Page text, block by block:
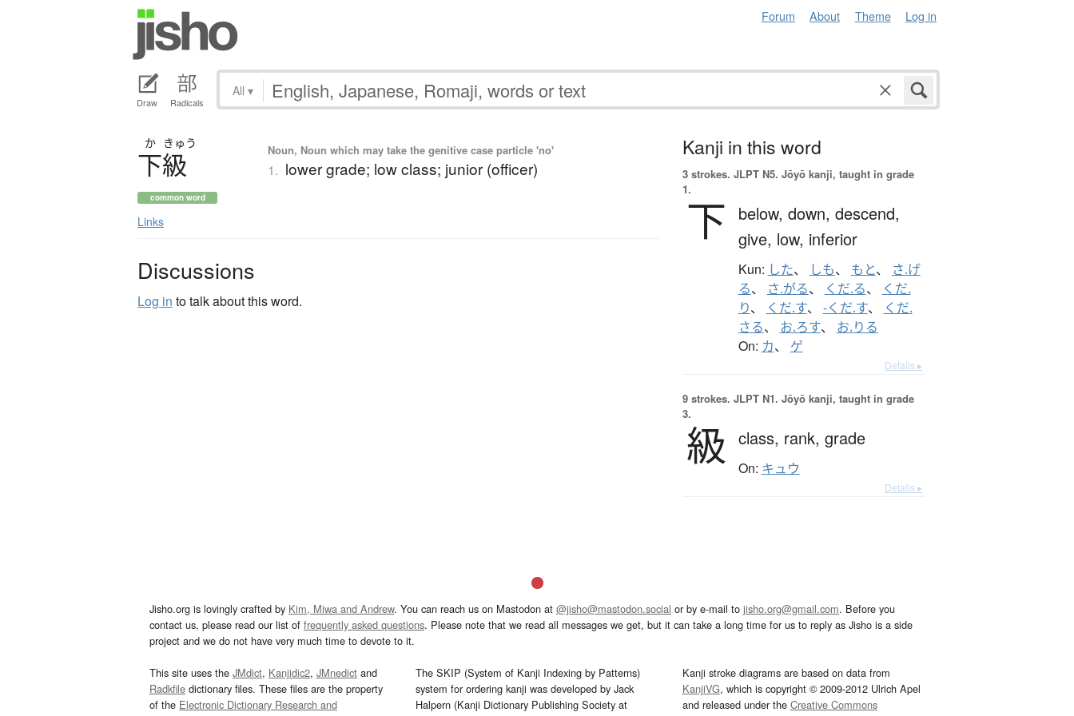
Forum About Theme Log in
Draw Radicals
All ▾
か きゅう
下級
common word
Links
Noun, Noun which may take the genitive case particle 'no'
1. lower grade; low class; junior (officer)
Discussions
Log in to talk about this word.
Kanji in this word
3 strokes. JLPT N5. Jōyō kanji, taught in grade
1.
下 below, down, descend,
give, low, inferior
Kun: した、 しも、 もと、
さ.げ
る、 さ.がる、 くだ.る、
くだ.
り、 くだ.す、 -くだ.す、
くだ.
さる、 お.ろす、 お.りる
On: カ、 ゲ
Details ▸
9 strokes. JLPT N1. Jōyō kanji, taught in grade
3.
級 class, rank, grade
On: キュウ
Details ▸
Jisho.org is lovingly crafted by Kim, Miwa and Andrew. You can reach us on Mastodon at @jisho@mastodon.social or by e-mail to jisho.org@gmail.com. Before you
contact us, please read our list of frequently asked questions. Please note that we read all messages we get, but it can take a long time for us to reply as Jisho is a side
project and we do not have very much time to devote to it.
This site uses the JMdict, Kanjidic2, JMnedict and
Radkfile dictionary files. These files are the property
of the Electronic Dictionary Research and
The SKIP (System of Kanji Indexing by Patterns)
system for ordering kanji was developed by Jack
Halpern (Kanji Dictionary Publishing Society at
Kanji stroke diagrams are based on data from
KanjiVG, which is copyright © 2009-2012 Ulrich Apel
and released under the Creative Commons